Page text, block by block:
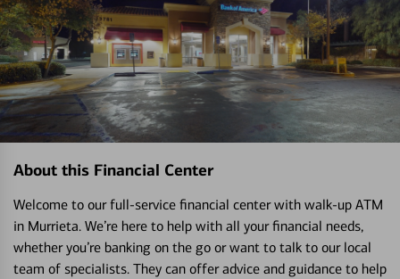
About this Financial Center
Welcome to our full-service financial center with walk-up ATM
in Murrieta. We’re here to help with all your financial needs,
whether you’re banking on the go or want to talk to our local
team of specialists. They can offer advice and guidance to help